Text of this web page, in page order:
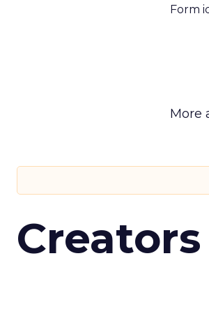
Form
More